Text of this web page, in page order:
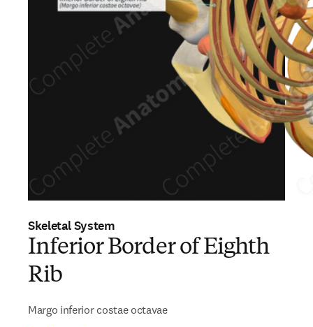
Skeletal System
Inferior Border of Eighth
Rib
Margo inferior costae octavae